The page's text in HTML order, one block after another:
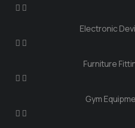
Electronic
Furniture
Gym